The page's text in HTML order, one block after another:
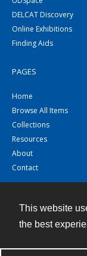
This website
the best
DELCAT Discovery
Online Exhibitions
Finding Aids
PAGES
Home
Browse All Items
Collections
Resources
About
Contact